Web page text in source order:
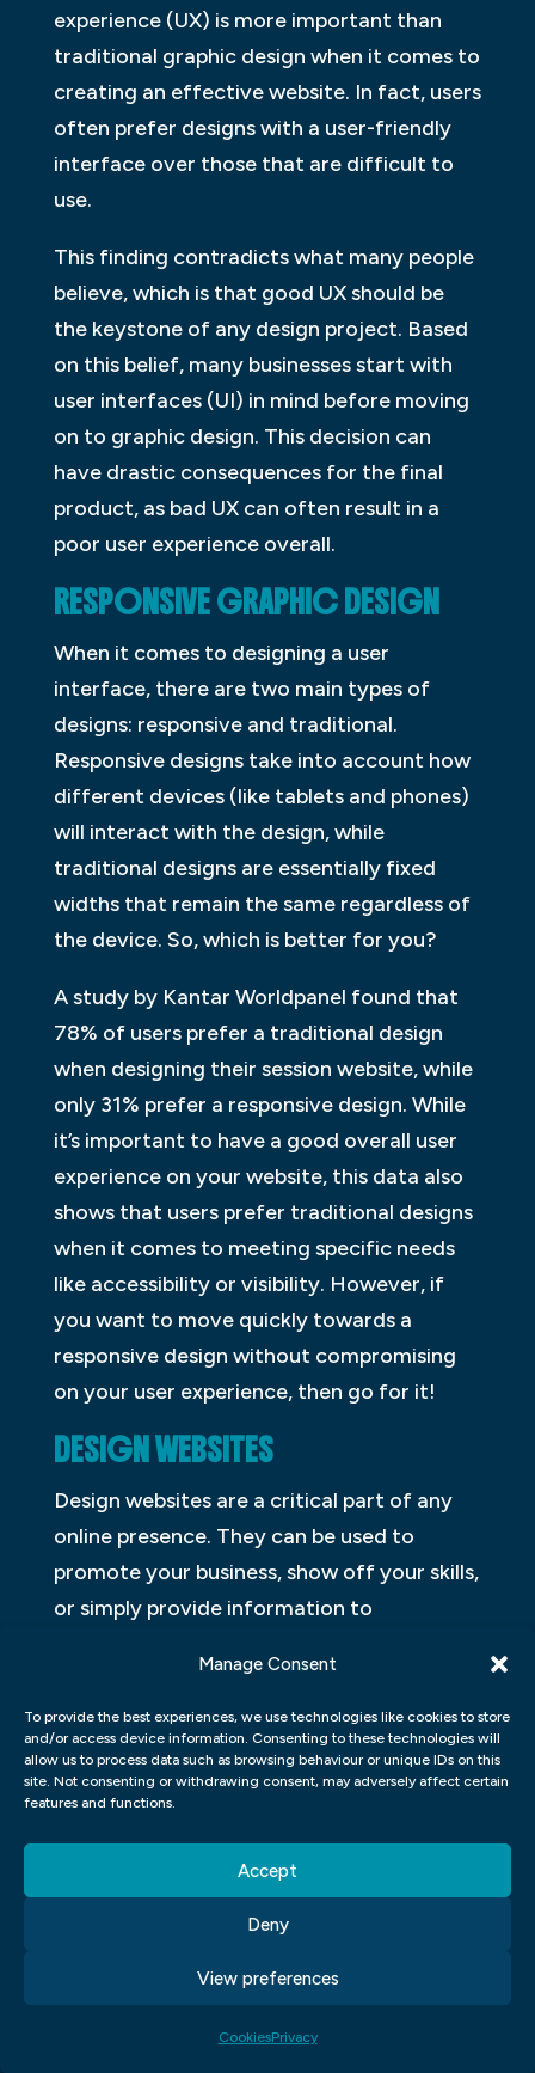
Manage Consent
To provide the best experiences, we use technologies like cookies to store
and/or access device information. Consenting to these technologies will
allow us to process data such as browsing behaviour or unique IDs on this
site. Not consenting or withdrawing consent, may adversely affect certain
features and functions.
Accept
Deny
View preferences
CookiesPrivacy
experience (UX) is more important than
traditional graphic design when it comes to
creating an effective website. In fact, users
often prefer designs with a user-friendly
interface over those that are difficult to
use.
This finding contradicts what many people
believe, which is that good UX should be
the keystone of any design project. Based
on this belief, many businesses start with
user interfaces (UI) in mind before moving
on to graphic design. This decision can
have drastic consequences for the final
product, as bad UX can often result in a
poor user experience overall.
RESPONSIVE GRAPHIC DESIGN
When it comes to designing a user
interface, there are two main types of
designs: responsive and traditional.
Responsive designs take into account how
different devices (like tablets and phones)
will interact with the design, while
traditional designs are essentially fixed
widths that remain the same regardless of
the device. So, which is better for you?
A study by Kantar Worldpanel found that
78% of users prefer a traditional design
when designing their session website, while
only 31% prefer a responsive design. While
it’s important to have a good overall user
experience on your website, this data also
shows that users prefer traditional designs
when it comes to meeting specific needs
like accessibility or visibility. However, if
you want to move quickly towards a
responsive design without compromising
on your user experience, then go for it!
DESIGN WEBSITES
Design websites are a critical part of any
online presence. They can be used to
promote your business, show off your skills,
or simply provide information to
website that is both user-friendly and
attractive?
There are many different ways to design a
website. Some people prefer Toon Boom
cartoons as their user interface. Other
users prefer frames or photos as their main
design element. However, the most
is the overall look and feel of the site.
Some common elements that go into